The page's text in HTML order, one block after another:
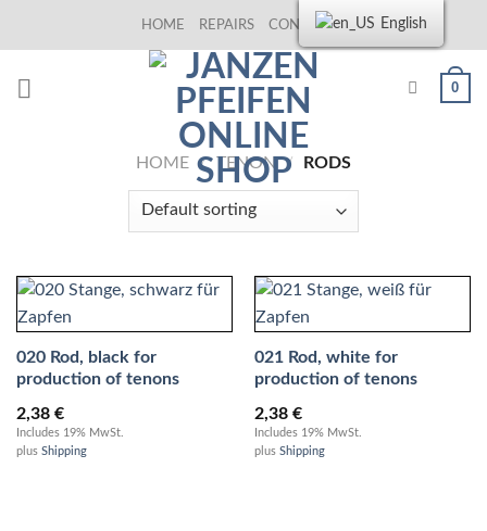
HOME REPAIRS CONTACT US
0
HOME / TENON / RODS
020 Rod, black for
production of tenons
2,38 €
Includes 19% MwSt.
plus Shipping
021 Rod, white for
production of tenons
2,38 €
Includes 19% MwSt.
plus Shipping
English